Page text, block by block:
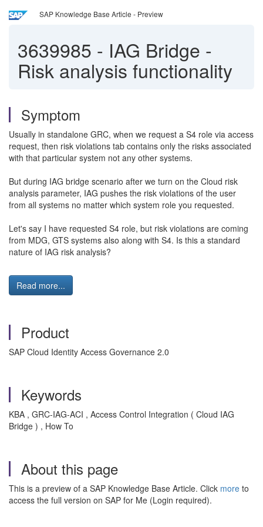
SAP Knowledge Base Article - Preview
3639985 - IAG Bridge -
Risk analysis functionality
Symptom
Usually in standalone GRC, when we request a S4 role via access
request, then risk violations tab contains only the risks associated
with that particular system not any other systems.
But during IAG bridge scenario after we turn on the Cloud risk
analysis parameter, IAG pushes the risk violations of the user
from all systems no matter which system role you requested.
Let's say I have requested S4 role, but risk violations are coming
from MDG, GTS systems also along with S4. Is this a standard
nature of IAG risk analysis?
Read more...
Product
SAP Cloud Identity Access Governance 2.0
Keywords
KBA , GRC-IAG-ACI , Access Control Integration ( Cloud IAG
Bridge ) , How To
About this page
This is a preview of a SAP Knowledge Base Article. Click more to
access the full version on SAP for Me (Login required).